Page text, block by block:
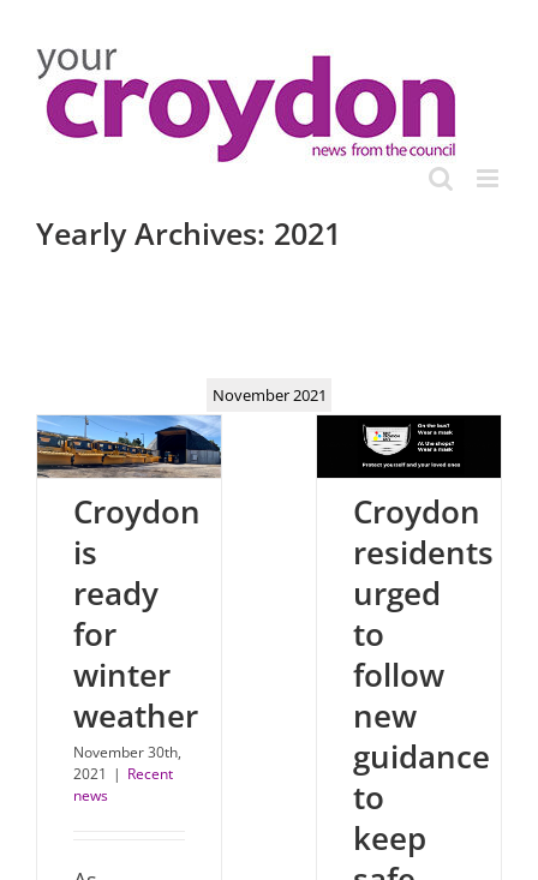
content
Yearly Archives: 2021
November 2021
Croydon
is
ready
for
winter
weather
November 30th,
2021 | Recent
news
Croydon
residents
urged
to
follow
new
guidance
to
keep